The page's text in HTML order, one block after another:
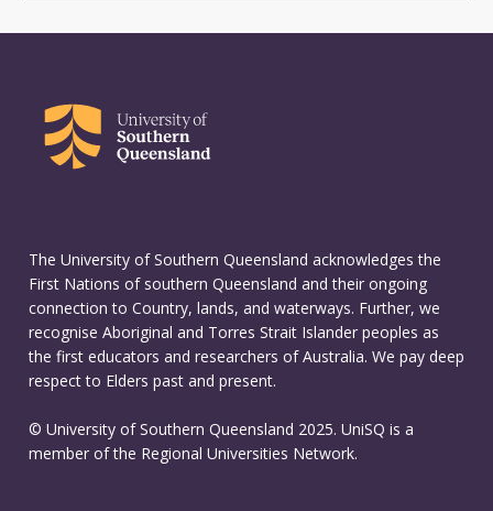
The University of Southern Queensland acknowledges the
First Nations of southern Queensland and their ongoing
connection to Country, lands, and waterways. Further, we
recognise Aboriginal and Torres Strait Islander peoples as
the first educators and researchers of Australia. We pay deep
respect to Elders past and present.
© University of Southern Queensland 2025. UniSQ is a
member of the Regional Universities Network.